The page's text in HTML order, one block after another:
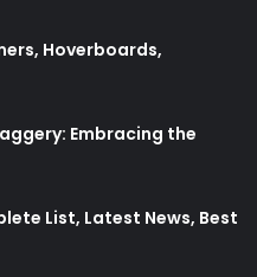
Hoverboards,
Embracing the
List, Latest News, Best